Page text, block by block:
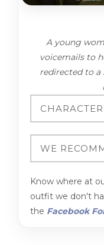
A young
voicemails to
redirected to a
Know where at
outfit we don't
the Facebook